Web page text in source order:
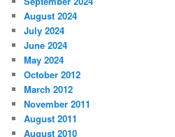
August 2024
July 2024
June 2024
May 2024
October 2012
March 2012
November 2011
August 2011
August 2010